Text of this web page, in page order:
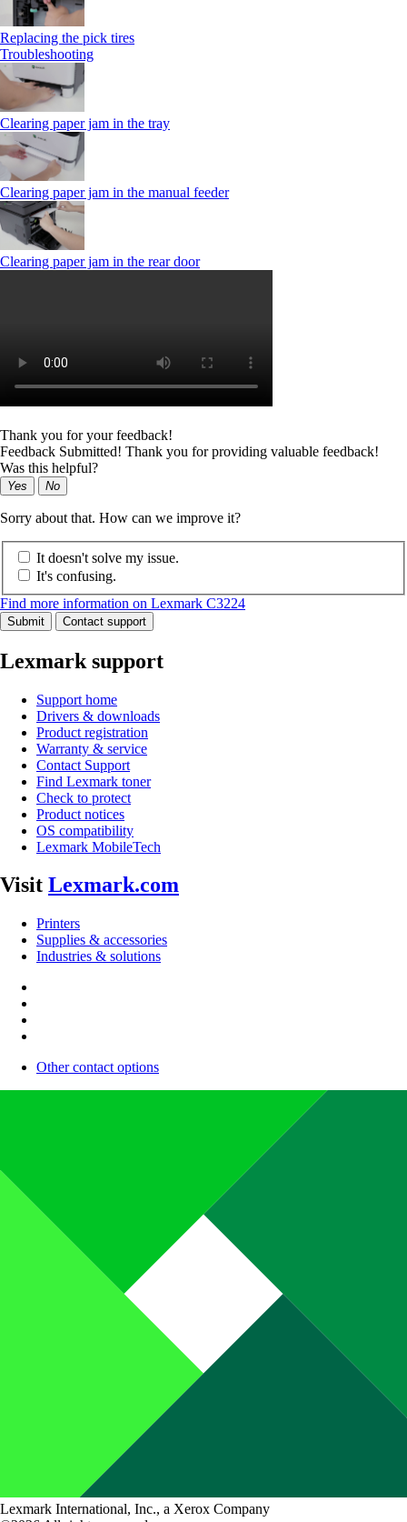
Replacing the pick tires
Troubleshooting
Clearing paper jam in the tray
Clearing paper jam in the manual feeder
Clearing paper jam in the rear door
Thank you for your feedback!
Feedback Submitted! Thank you for providing valuable feedback!
Was this helpful?
Yes No
Sorry about that. How can we improve it?
It doesn't solve my issue.
It's confusing.
Find more information on Lexmark C3224
Submit Contact support
Lexmark support
Support home
Drivers & downloads
Product registration
Warranty & service
Contact Support
Find Lexmark toner
Check to protect
Product notices
OS compatibility
Lexmark MobileTech
Visit Lexmark.com
Printers
Supplies & accessories
Industries & solutions
Other contact options
Lexmark International, Inc., a Xerox Company